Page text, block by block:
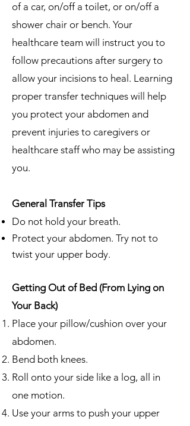
of a car, on/off a toilet, or on/off a
shower chair or bench. Your
healthcare team will instruct you to
follow precautions after surgery to
allow your incisions to heal. Learning
proper transfer techniques will help
you protect your abdomen and
prevent injuries to caregivers or
healthcare staff who may be assisting
you.
General Transfer Tips
Do not hold your breath.
Protect your abdomen. Try not to
twist your upper body.
Getting Out of Bed (From Lying on
Your Back)
Place your pillow/cushion over your
abdomen.
Bend both knees.
Roll onto your side like a log, all in
one motion.
Use your arms to push your upper